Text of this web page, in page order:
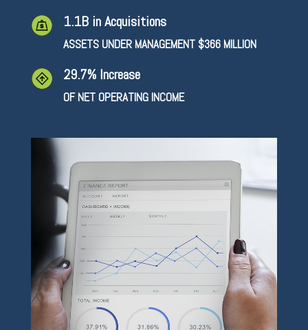
1.1B in Acquisitions
ASSETS UNDER MANAGEMENT $366 MILLION
29.7% Increase
OF NET OPERATING INCOME